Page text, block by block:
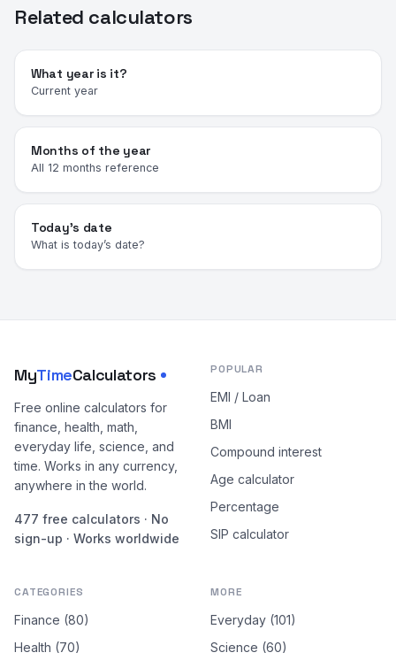
Related calculators
What year is it?
Current year
Months of the year
All 12 months reference
Today's date
What is today’s date?
MyTimeCalculators
Free online calculators for
finance, health, math,
everyday life, science, and
time. Works in any currency,
anywhere in the world.
477 free calculators · No
sign-up · Works worldwide
POPULAR
EMI / Loan
BMI
Compound interest
Age calculator
Percentage
SIP calculator
CATEGORIES
Finance (80)
Health (70)
MORE
Everyday (101)
Science (60)